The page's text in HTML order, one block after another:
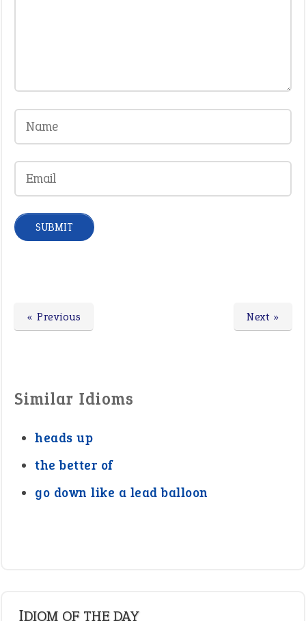
Next »
« Previous
Similar Idioms
heads up
the better of
go down like a lead balloon
IDIOM OF THE DAY